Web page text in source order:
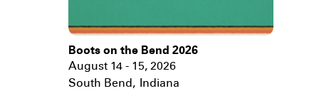
Boots on the Bend 2026
August 14 - 15, 2026
South Bend , Indiana